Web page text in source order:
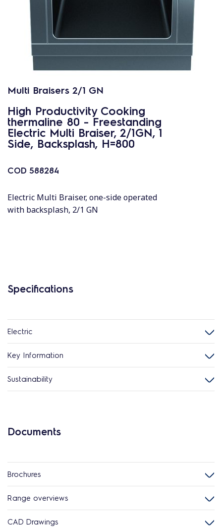
Multi Braisers 2/1 GN
High Productivity Cooking
thermaline 80 - Freestanding
Electric Multi Braiser, 2/1GN, 1
Side, Backsplash, H=800
COD 588284
Electric Multi Braiser, one-side operated
with backsplash, 2/1 GN
Specifications
Electric
Key Information
Sustainability
Documents
Brochures
Range overviews
CAD Drawings